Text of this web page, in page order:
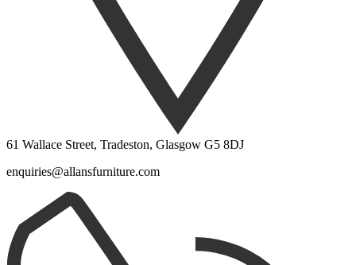
61 Wallace Street, Tradeston, Glasgow G5 8DJ
enquiries@allansfurniture.com